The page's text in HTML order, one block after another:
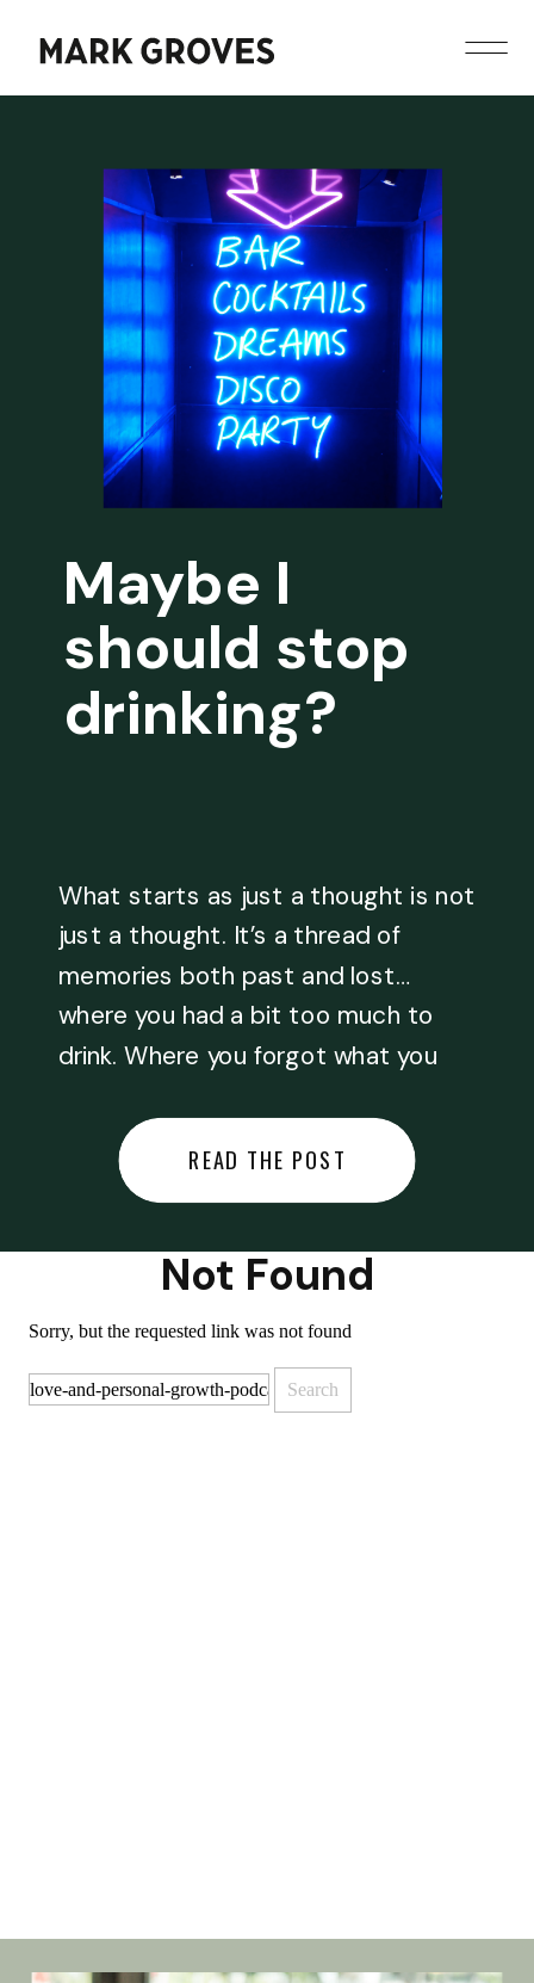
Maybe I
should stop
drinking?
What starts as just a thought is not
just a thought. It’s a thread of
memories both past and lost…
where you had a bit too much to
drink. Where you forgot what you
something you regret… or worse,
you did something you regret. I
READ THE POST
Not Found
Sorry, but the requested link was not found
for: